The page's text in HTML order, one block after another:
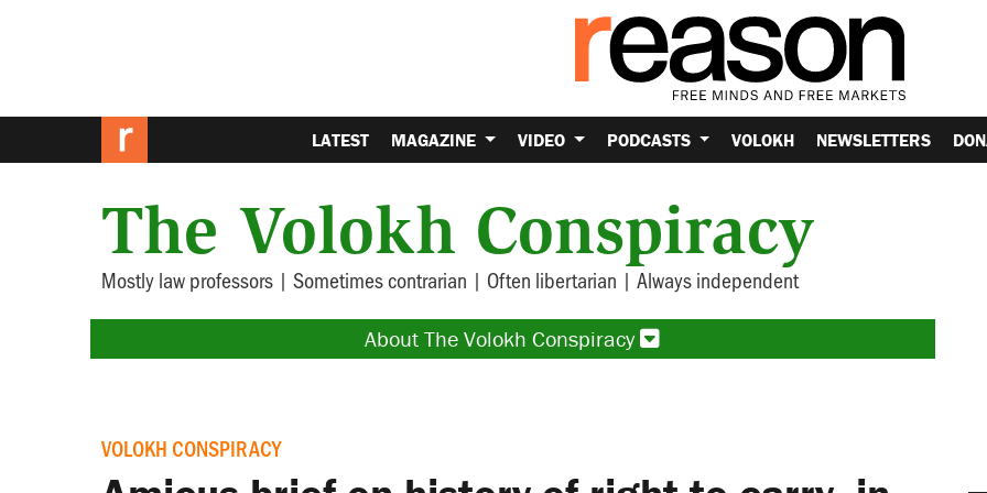
LATEST MAGAZINE VIDEO PODCASTS VOLOKH NEWSLETTERS
The Volokh Conspiracy
Mostly law professors | Sometimes contrarian | Often libertarian | Always independent
About The Volokh Conspiracy
VOLOKH CONSPIRACY